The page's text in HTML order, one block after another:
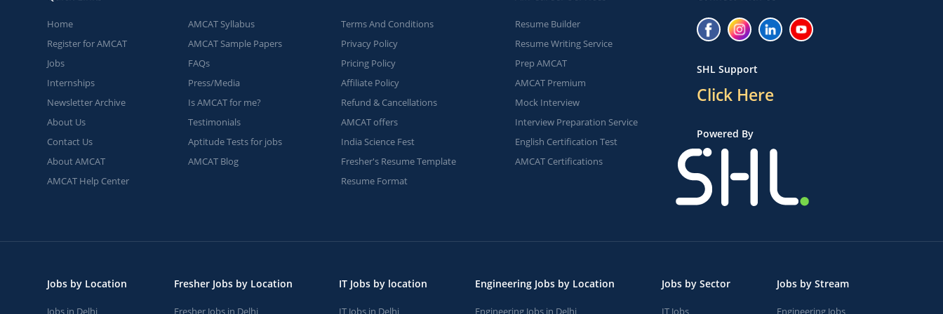
Home
Register for AMCAT
Jobs
Internships
Newsletter Archive
About Us
Contact Us
About AMCAT
AMCAT Help Center
AMCAT Syllabus
AMCAT Sample Papers
FAQs
Press/Media
Is AMCAT for me?
Testimonials
Aptitude Tests for jobs
AMCAT Blog
Terms And Conditions
Privacy Policy
Pricing Policy
Affiliate Policy
Refund & Cancellations
AMCAT offers
India Science Fest
Fresher's Resume Template
Resume Format
Resume Builder
Resume Writing Service
Prep AMCAT
AMCAT Premium
Mock Interview
Interview Preparation Service
English Certification Test
AMCAT Certifications
SHL Support
Click Here
Powered By
Jobs by Location
Jobs in Delhi
Fresher Jobs by Location
Fresher Jobs in Delhi
IT Jobs by location
IT Jobs in Delhi
Engineering Jobs by Location
Engineering Jobs in Delhi
Jobs by Sector
IT Jobs
Jobs by Stream
Engineering Jobs